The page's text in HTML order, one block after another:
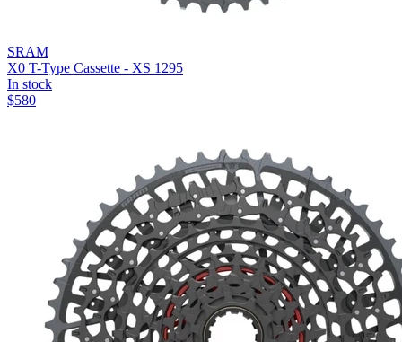
SRAM
X0 T-Type Cassette - XS 1295
In stock
$580